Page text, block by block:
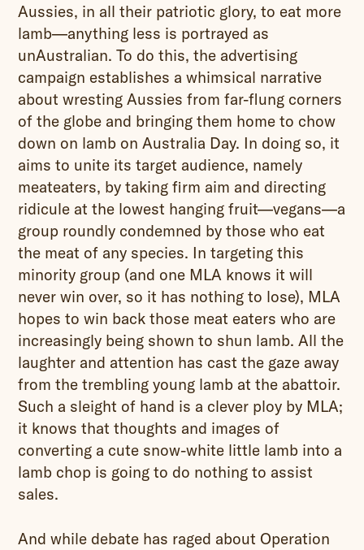
Aussies, in all their patriotic glory, to eat more
lamb—anything less is portrayed as
unAustralian. To do this, the advertising
campaign establishes a whimsical narrative
about wresting Aussies from far-flung corners
of the globe and bringing them home to chow
down on lamb on Australia Day. In doing so, it
aims to unite its target audience, namely
meateaters, by taking firm aim and directing
ridicule at the lowest hanging fruit—vegans—a
group roundly condemned by those who eat
the meat of any species. In targeting this
minority group (and one MLA knows it will
never win over, so it has nothing to lose), MLA
hopes to win back those meat eaters who are
increasingly being shown to shun lamb. All the
laughter and attention has cast the gaze away
from the trembling young lamb at the abattoir.
Such a sleight of hand is a clever ploy by MLA;
it knows that thoughts and images of
converting a cute snow-white little lamb into a
lamb chop is going to do nothing to assist
sales.
And while debate has raged about Operation